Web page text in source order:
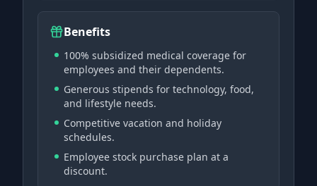
Benefits
100% subsidized medical coverage for
employees and their dependents.
Generous stipends for technology, food,
and lifestyle needs.
Competitive vacation and holiday
schedules.
Employee stock purchase plan at a
discount.